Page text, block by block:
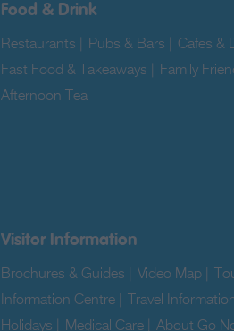
Food & Drink
Restaurants Pubs & Bars Cafes &
Fast Food & Takeaways
Family
Afternoon Tea
Visitor Information
Brochures & Guides Video Map
Information Centre
Travel
Holidays
Medical Care About Go